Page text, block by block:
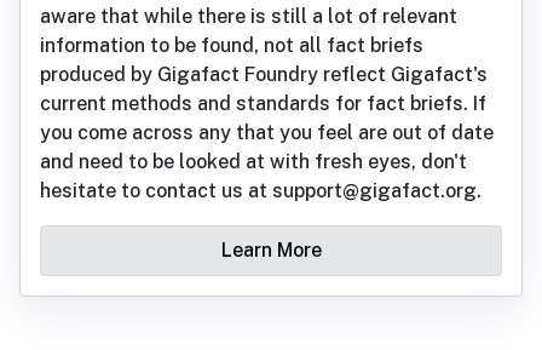
aware that while there is still a lot of relevant
information to be found, not all fact briefs
produced by Gigafact Foundry reflect Gigafact's
current methods and standards for fact briefs. If
you come across any that you feel are out of date
and need to be looked at with fresh eyes, don't
hesitate to contact us at support@gigafact.org.
Learn More